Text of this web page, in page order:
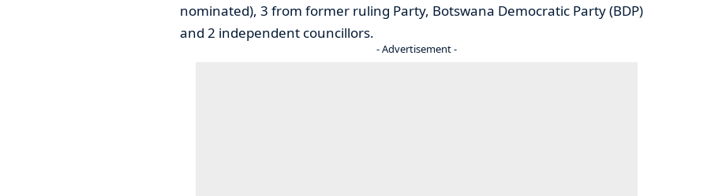
nominated), 3 from former ruling Party, Botswana Democratic Party (BDP)
and 2 independent councillors.
- Advertisement -